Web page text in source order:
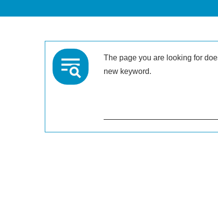
The page you are looking for
new keyword.